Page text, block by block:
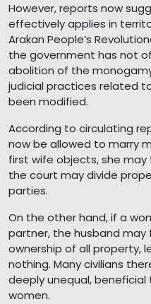
However, reports now
effectively applies in
Arakan People’s
the government has not
abolition of the
judicial practices related
been modified.
According to circulating
now be allowed to marry
first wife objects, she may
the court may divide
parties.
On the other hand, if a
partner, the husband may
ownership of all property,
nothing. Many civilians
deeply unequal,
women.